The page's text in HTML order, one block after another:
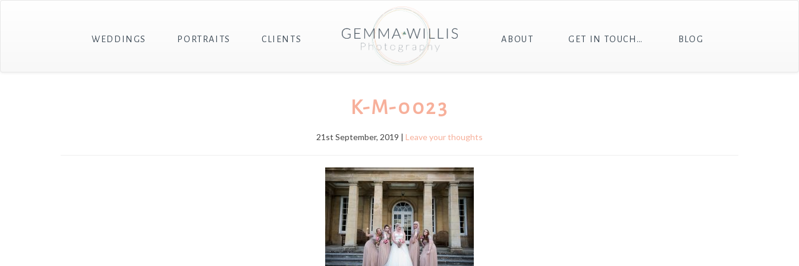
WEDDINGS PORTRAITS CLIENTS ABOUT GET IN TOUCH… BLOG
K-M-0023
21st September, 2019 | Leave your thoughts